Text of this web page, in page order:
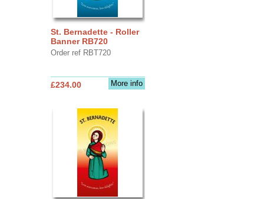
St. Bernadette - Roller
Banner RB720
Order ref RBT720
More info
£234.00